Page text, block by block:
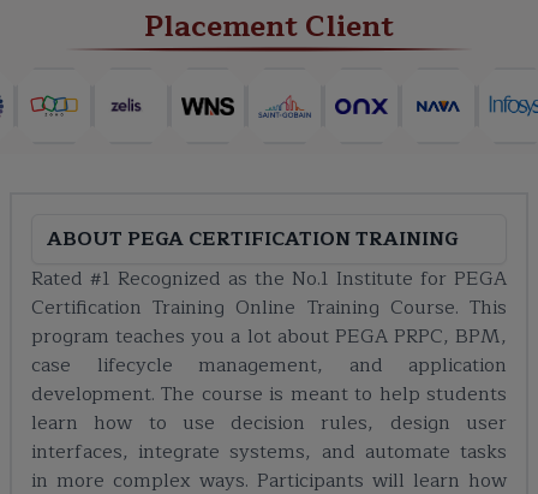
Placement Client
ABOUT PEGA CERTIFICATION TRAINING
Rated #1 Recognized as the No.1 Institute for PEGA
Certification Training Online Training Course. This
program teaches you a lot about PEGA PRPC, BPM,
case lifecycle management, and application
development. The course is meant to help students
learn how to use decision rules, design user
interfaces, integrate systems, and automate tasks
in more complex ways. Participants will learn how